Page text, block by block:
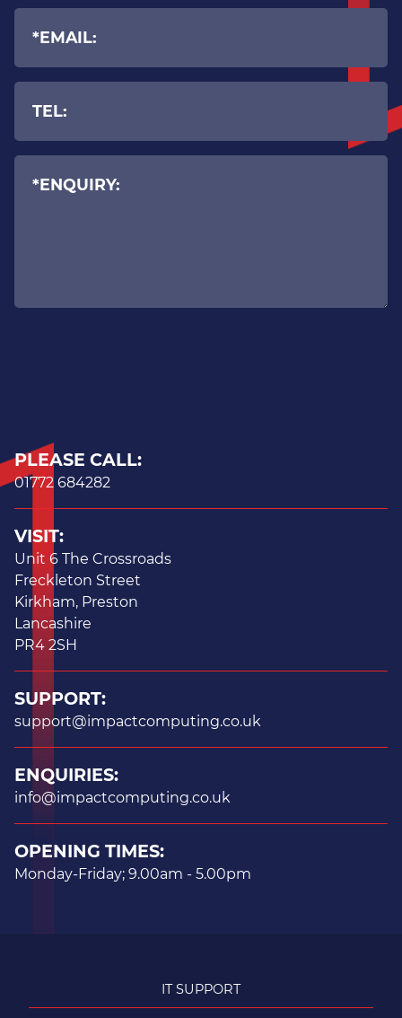
PLEASE CALL:
01772 684282
VISIT:
Unit 6 The Crossroads
Freckleton Street
Kirkham, Preston
Lancashire
PR4 2SH
SUPPORT:
support@impactcomputing.co.uk
ENQUIRIES:
info@impactcomputing.co.uk
OPENING TIMES:
Monday-Friday; 9.00am - 5.00pm
IT SUPPORT